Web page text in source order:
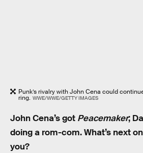
Punk’s rivalry with John Cena could
ring. WWE/WWE/GETTY IMAGES
John Cena’s got Peacemaker;
doing a rom-com. What’s next
you?